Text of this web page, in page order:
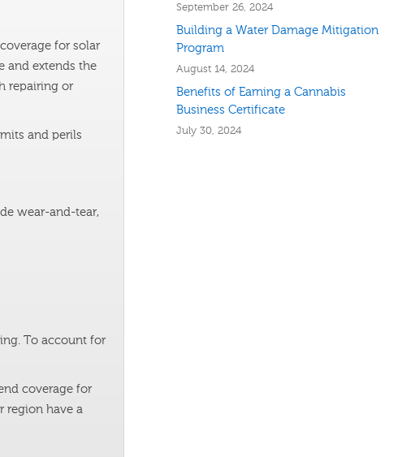
for solar
and extends the
repairing or
and perils
wear-and-tear,
To account for
coverage for
region have a
September 26, 2024
Building a Water Damage Mitigation
Program
August 14, 2024
Benefits of Earning a Cannabis
Business Certificate
July 30, 2024